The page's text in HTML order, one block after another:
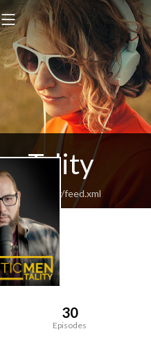
feed.xml
30
Episodes